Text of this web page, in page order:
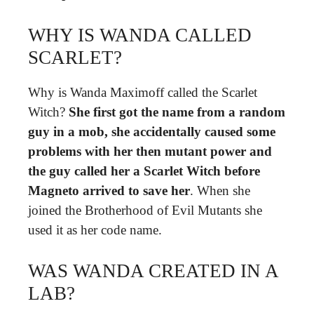
WHY IS WANDA CALLED
SCARLET?
Why is Wanda Maximoff called the Scarlet
Witch? She first got the name from a random
guy in a mob, she accidentally caused some
problems with her then mutant power and
the guy called her a Scarlet Witch before
Magneto arrived to save her. When she
joined the Brotherhood of Evil Mutants she
used it as her code name.
WAS WANDA CREATED IN A
LAB?